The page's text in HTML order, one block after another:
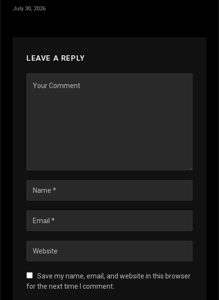
July 30, 2026
LEAVE A REPLY
Save my name, email, and website in this browser
for the next time I comment.